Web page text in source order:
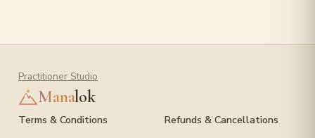
Practitioner Studio
Manalok
Terms & Conditions Refunds & Cancellations